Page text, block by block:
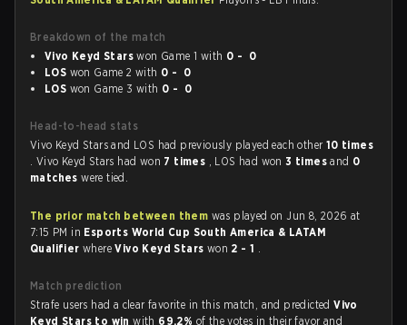
Breakdown of the match
Vivo Keyd Stars won Game 1 with 0 - 0
LOS won Game 2 with 0 - 0
LOS won Game 3 with 0 - 0
Head-to-head stats
Vivo Keyd Stars and LOS had previously played each other 10 times
. Vivo Keyd Stars had won 7 times , LOS had won3 timesand 0
matcheswere tied.
The prior match between them was played on Jun 8, 2026 at
7:15 PM in Esports World Cup South America & LATAM
Qualifier whereVivo Keyd Stars won 2 - 1 .
Match prediction
Strafe users had a clear favorite in this match, and predictedVivo
Keyd Stars to winwith 69.2% of the votes in their favor and